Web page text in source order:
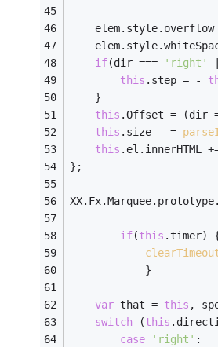
elem.style.overflow
if(dir === 'right'
this .step = -
    }
this .Offset = (dir
this .size   =
this .el.innerHTML
};
if(this .timer)
        	}
var that = this ,
switch (this
case
'right' :